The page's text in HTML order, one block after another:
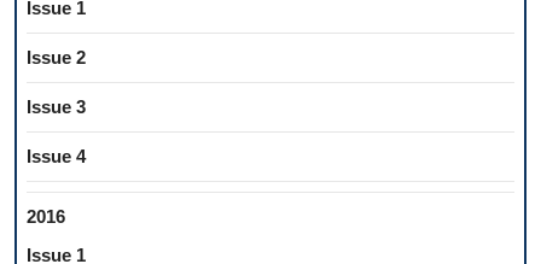
Issue 1
Issue 2
Issue 3
Issue 4
2016
Issue 1